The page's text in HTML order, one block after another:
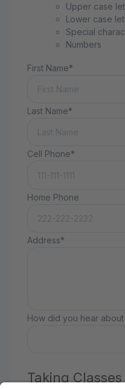
Upper case
Lower case
Special
Numbers
First Name*
Last Name*
Cell Phone*
Home Phone
Address*
How did you hear about
Taking Classes